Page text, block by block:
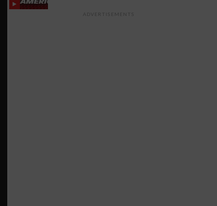
ADVERTISEMENTS